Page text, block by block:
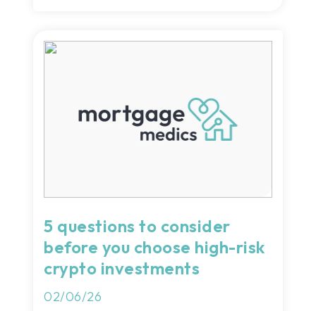
5 questions to consider
before you choose high-risk
crypto investments
02/06/26